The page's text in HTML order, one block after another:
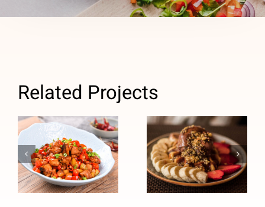
Related Projects
Chinese
Chicken Stir-
Fry (High
Blood
Pressure
Chocolate
Peanut
Butter High-
Protein
Sundae
(Heart